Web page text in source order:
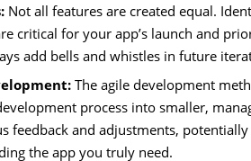
Not all features are created equal.
critical for your app’s launch and
add bells and whistles in future
The agile development
process into smaller,
feedback and adjustments,
the app you truly need.